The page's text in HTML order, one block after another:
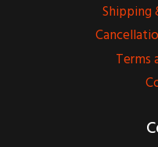
Shipping
Terms